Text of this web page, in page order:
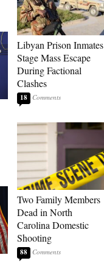
Libyan Prison Inmates
Stage Mass Escape
During Factional
Clashes
18
Two Family Members
Dead in North
Carolina Domestic
Shooting
88